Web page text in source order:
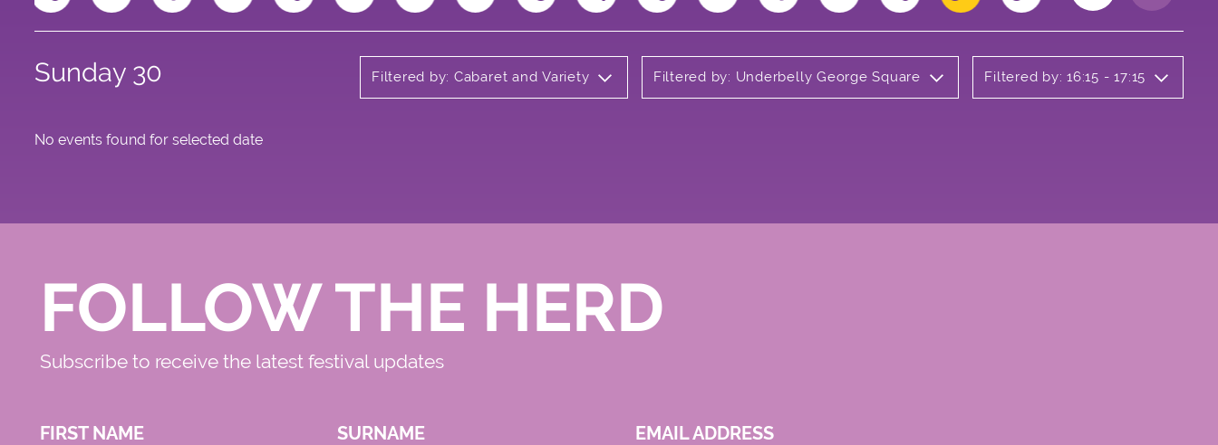
Sunday 30 Filtered by: Cabaret and Variety Filtered by: Underbelly George Square Filtered by: 16:15 - 17:15
No events found for selected date
FOLLOW THE HERD
Subscribe to receive the latest festival updates
FIRST NAME SURNAME EMAIL ADDRESS